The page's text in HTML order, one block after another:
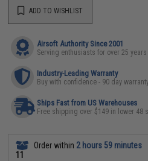
ADD TO WISHLIST
Airsoft Authority Since 2001
Serving enthusiasts for over 25 years
Industry-Leading Warranty
Buy with confidence - 90 day
Ships Fast from US Warehouses
Free shipping over $149 in lower 48
Order within 2 hours 59 minutes
11